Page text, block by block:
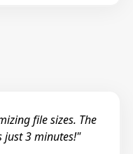
file sizes. The
just 3 minutes!"